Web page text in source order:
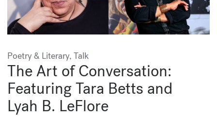
Poetry & Literary, Talk
The Art of Conversation:
Featuring Tara Betts and
Lyah B. LeFlore